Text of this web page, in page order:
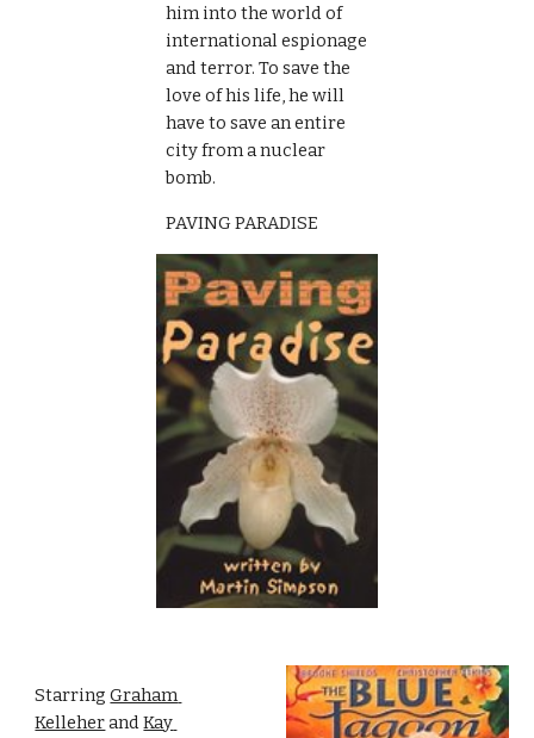
him into the world of
international espionage
and terror. To save the
love of his life, he will
have to save an entire
city from a nuclear
bomb.
PAVING PARADISE
Starring Graham
Kelleher and Kay